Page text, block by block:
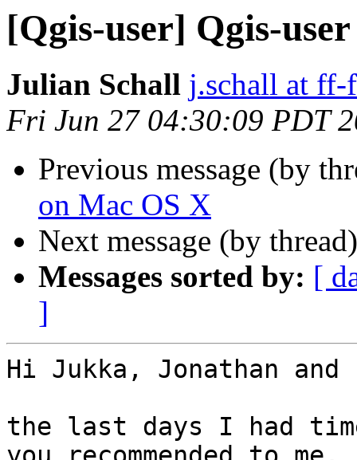
[Qgis-user] Qgis-
Julian Schall j.schall at ff-
Fri Jun 27 04:30:09 PDT
Previous message (by
on Mac OS X
Next message (by
Messages sorted by: [
]
Hi Jukka, Jonathan and
the last days I had